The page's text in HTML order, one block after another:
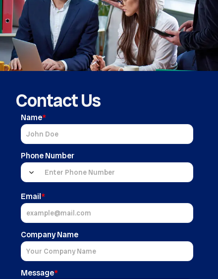
Contact Us
Name*
Phone Number
Email*
Company Name
Message*